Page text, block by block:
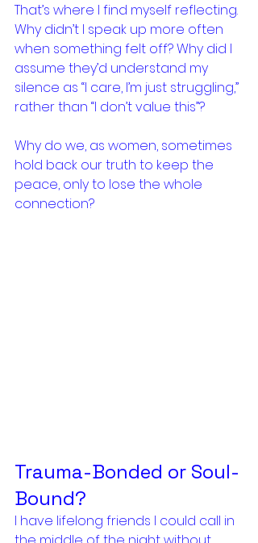
That’s where I find myself reflecting.
Why didn’t I speak up more often
when something felt off? Why did I
assume they’d understand my
silence as “I care, I’m just struggling,”
rather than “I don’t value this”?
Why do we, as women, sometimes
hold back our truth to keep the
peace, only to lose the whole
connection?
Trauma-Bonded or Soul-
Bound?
I have lifelong friends I could call in